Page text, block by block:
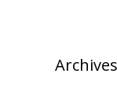
Archives